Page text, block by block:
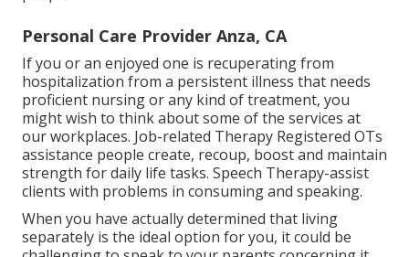
Personal Care Provider Anza, CA
If you or an enjoyed one is recuperating from
hospitalization from a persistent illness that needs
proficient nursing or any kind of treatment, you
might wish to think about some of the services at
our workplaces. Job-related Therapy Registered OTs
assistance people create, recoup, boost and maintain
strength for daily life tasks. Speech Therapy-assist
clients with problems in consuming and speaking.
When you have actually determined that living
separately is the ideal option for you, it could be